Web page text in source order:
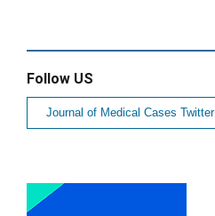
Follow US
Journal of Medical Cases Twitter